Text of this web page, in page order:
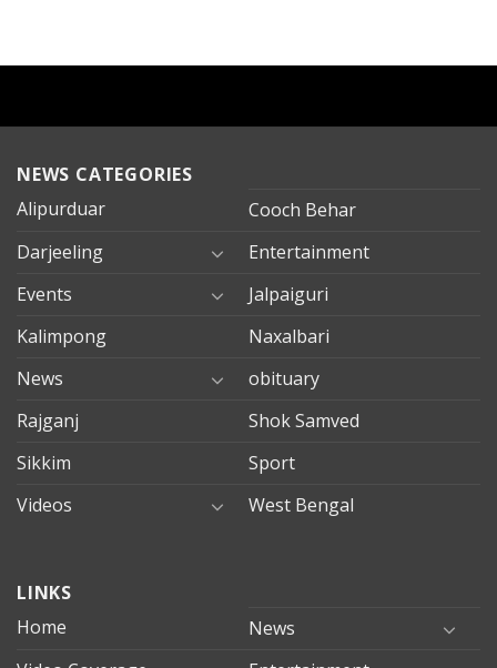
NEWS CATEGORIES
Alipurduar
Cooch Behar
Darjeeling
Entertainment
Events
Jalpaiguri
Kalimpong
Naxalbari
News
obituary
Rajganj
Shok Samved
Sikkim
Sport
Videos
West Bengal
evden
eve
LINKS
Home
News